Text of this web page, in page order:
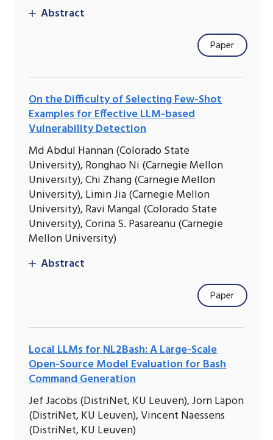
Abstract
Paper
On the Difficulty of Selecting Few-Shot
Examples for Effective LLM-based
Vulnerability Detection
Md Abdul Hannan (Colorado State
University), Ronghao Ni (Carnegie Mellon
University), Chi Zhang (Carnegie Mellon
University), Limin Jia (Carnegie Mellon
University), Ravi Mangal (Colorado State
University), Corina S. Pasareanu (Carnegie
Mellon University)
Abstract
Paper
Local LLMs for NL2Bash: A Large-Scale
Open-Source Model Evaluation for Bash
Command Generation
Jef Jacobs (DistriNet, KU Leuven), Jorn Lapon
(DistriNet, KU Leuven), Vincent Naessens
(DistriNet, KU Leuven)